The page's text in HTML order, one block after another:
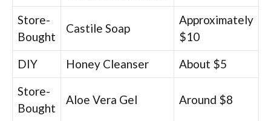
Store-
Bought
Castile Soap
Approximately
$10
DIY
Honey Cleanser
About $5
Store-
Bought
Aloe Vera Gel Around $8